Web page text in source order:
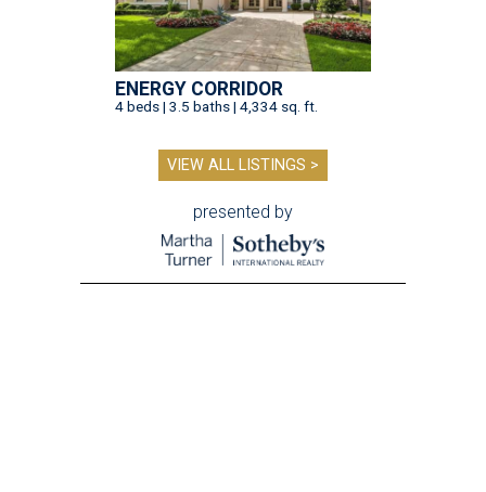
ENERGY CORRIDOR
4 beds | 3.5 baths | 4,334 sq. ft.
VIEW ALL LISTINGS >
presented by